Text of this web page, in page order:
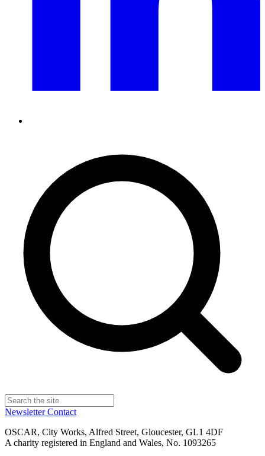
NewsletterContact
OSCAR, City Works, Alfred Street, Gloucester, GL1 4DF
A charity registered in England and Wales, No. 1093265